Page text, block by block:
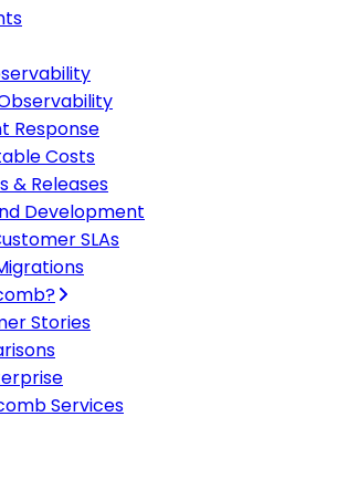
Response
Costs
& Releases
Development
SLAs
Stories
Services